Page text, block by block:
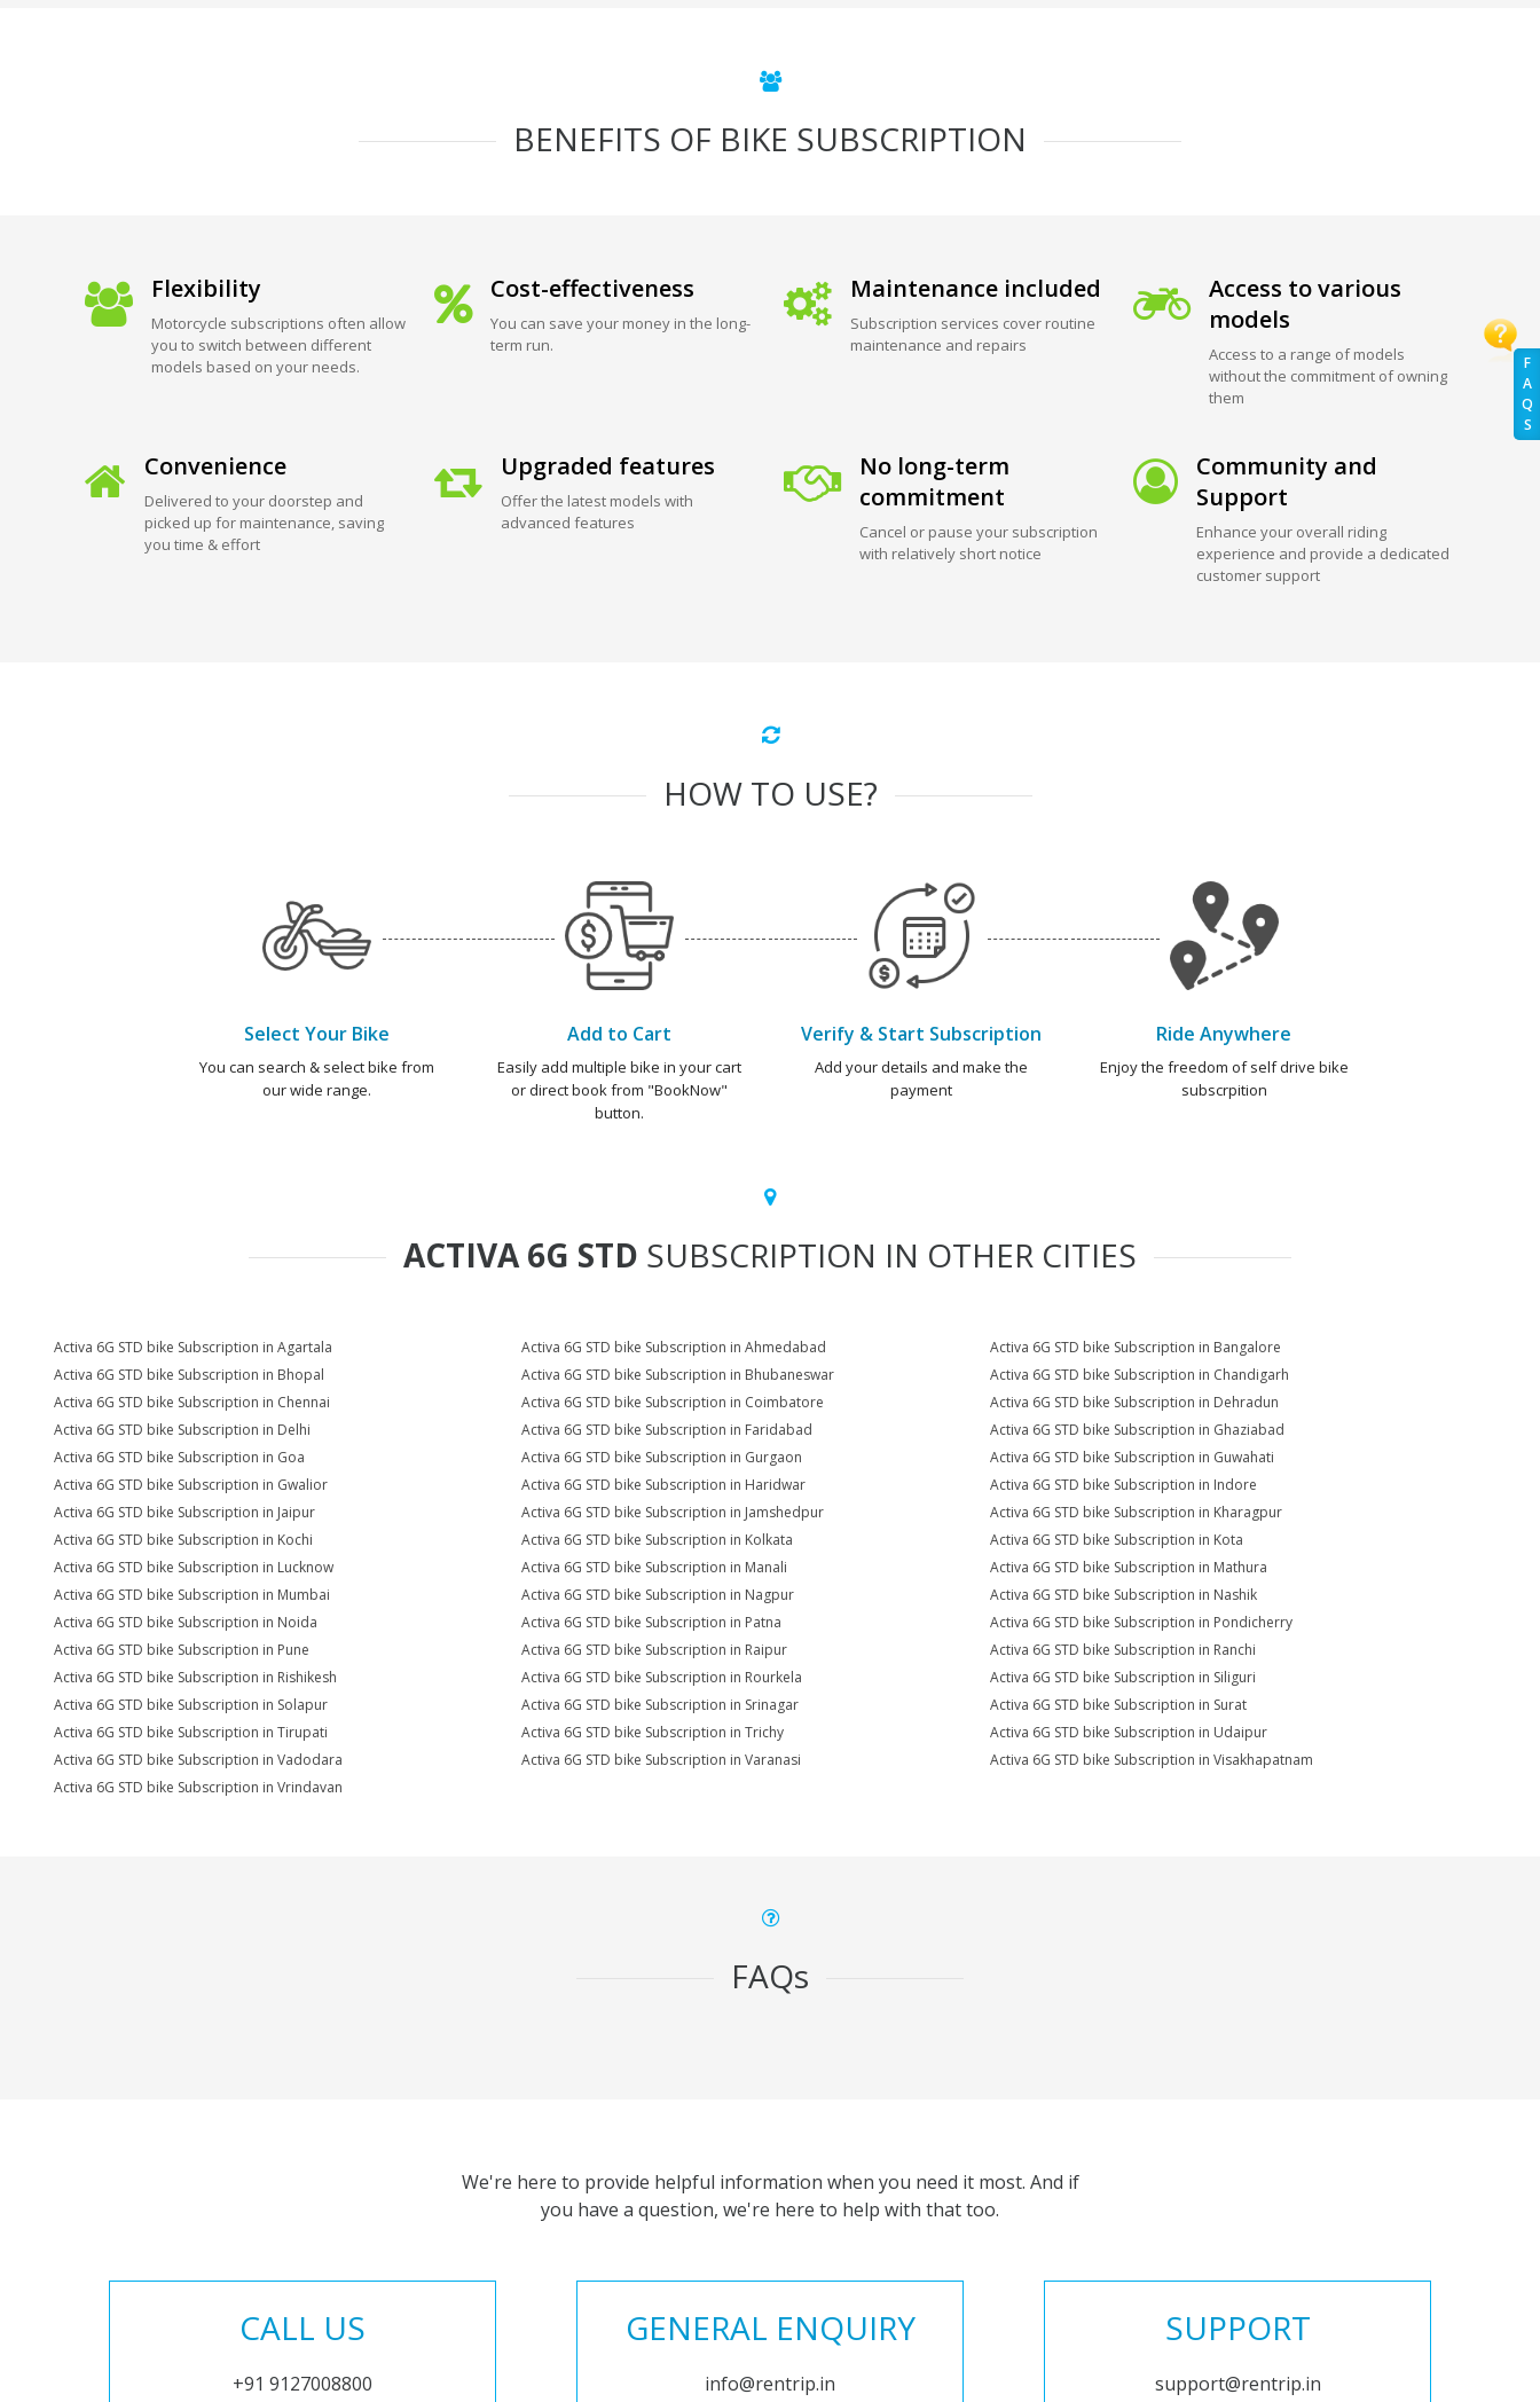
F
A
Q
S
BENEFITS OF BIKE SUBSCRIPTION
Flexibility
Motorcycle subscriptions often allow
you to switch between different
models based on your needs.
Cost-effectiveness
You can save your money in the long-
term run.
Maintenance included
Subscription services cover routine
maintenance and repairs
Access to various
models
Access to a range of models
without the commitment of owning
them
Convenience
Delivered to your doorstep and
picked up for maintenance, saving
you time & effort
Upgraded features
Offer the latest models with
advanced features
No long-term
commitment
Cancel or pause your subscription
with relatively short notice
Community and
Support
Enhance your overall riding
experience and provide a dedicated
customer support
HOW TO USE?
Select Your Bike
You can search & select bike from
our wide range.
Add to Cart
Easily add multiple bike in your cart
or direct book from "BookNow"
button.
Verify & Start Subscription
Add your details and make the
payment
Ride Anywhere
Enjoy the freedom of self drive bike
subscrpition
ACTIVA 6G STD SUBSCRIPTION IN OTHER CITIES
Activa 6G STD bike Subscription in Agartala Activa 6G STD bike Subscription in Ahmedabad
Activa 6G STD bike Subscription in Bangalore
Activa 6G STD bike Subscription in Bhopal
Activa 6G STD bike Subscription in Bhubaneswar
Activa 6G STD bike Subscription in Chandigarh
Activa 6G STD bike Subscription in Chennai
Activa 6G STD bike Subscription in Coimbatore
Activa 6G STD bike Subscription in Dehradun
Activa 6G STD bike Subscription in Delhi
Activa 6G STD bike Subscription in Faridabad
Activa 6G STD bike Subscription in Ghaziabad
Activa 6G STD bike Subscription in Goa
Activa 6G STD bike Subscription in Gurgaon
Activa 6G STD bike Subscription in Guwahati
Activa 6G STD bike Subscription in Gwalior
Activa 6G STD bike Subscription in Haridwar
Activa 6G STD bike Subscription in Indore
Activa 6G STD bike Subscription in Jaipur
Activa 6G STD bike Subscription in Jamshedpur
Activa 6G STD bike Subscription in Kharagpur
Activa 6G STD bike Subscription in Kochi
Activa 6G STD bike Subscription in Kolkata
Activa 6G STD bike Subscription in Kota
Activa 6G STD bike Subscription in Lucknow
Activa 6G STD bike Subscription in Manali
Activa 6G STD bike Subscription in Mathura
Activa 6G STD bike Subscription in Mumbai
Activa 6G STD bike Subscription in Nagpur
Activa 6G STD bike Subscription in Nashik
Activa 6G STD bike Subscription in Noida
Activa 6G STD bike Subscription in Patna
Activa 6G STD bike Subscription in Pondicherry
Activa 6G STD bike Subscription in Pune
Activa 6G STD bike Subscription in Raipur
Activa 6G STD bike Subscription in Ranchi
Activa 6G STD bike Subscription in Rishikesh
Activa 6G STD bike Subscription in Rourkela
Activa 6G STD bike Subscription in Siliguri
Activa 6G STD bike Subscription in Solapur
Activa 6G STD bike Subscription in Srinagar
Activa 6G STD bike Subscription in Surat
Activa 6G STD bike Subscription in Tirupati
Activa 6G STD bike Subscription in Trichy
Activa 6G STD bike Subscription in Udaipur
Activa 6G STD bike Subscription in Vadodara
Activa 6G STD bike Subscription in Varanasi
Activa 6G STD bike Subscription in Visakhapatnam
Activa 6G STD bike Subscription in Vrindavan
FAQs
We're here to provide helpful information when you need it most. And if
you have a question, we're here to help with that too.
CALL US
+91 9127008800
GENERAL ENQUIRY
info@rentrip.in
SUPPORT
support@rentrip.in